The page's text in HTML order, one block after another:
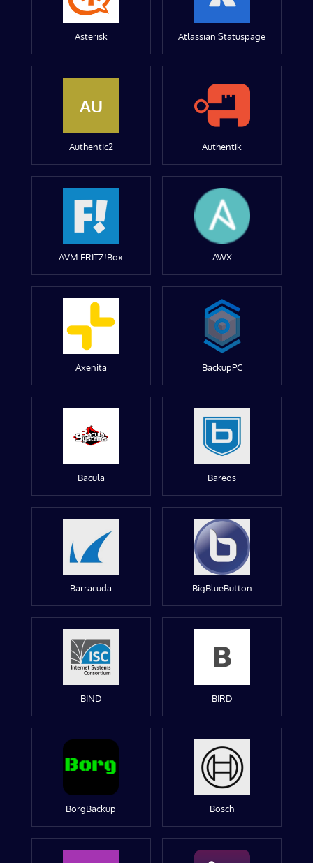
Asterisk Atlassian Statuspage
AU
Authentic2 Authentik
AVM FRITZ!Box AWX
Axenita BackupPC
Bacula Bareos
Barracuda BigBlueButton
BIND BIRD
BorgBackup Bosch